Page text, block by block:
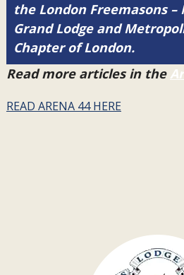
the London Freemasons
Grand Lodge and
Chapter of London.
Read more articles in the
READ ARENA 44 HERE